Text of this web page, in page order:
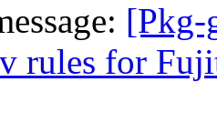
[Pkg-
rules for